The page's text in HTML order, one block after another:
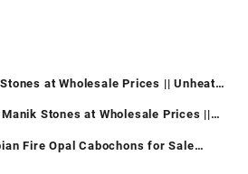
at Wholesale Prices || Unheated
Stones at Wholesale Prices ||
Fire Opal Cabochons for Sale
Fire Opal Gemstones at